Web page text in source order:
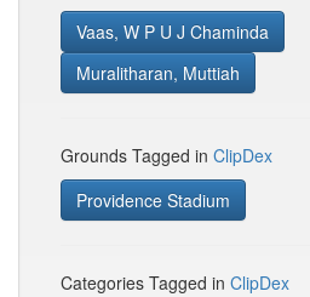
Vaas, W P U J Chaminda
Muralitharan, Muttiah
Grounds Tagged in ClipDex
Providence Stadium
Categories Tagged in ClipDex